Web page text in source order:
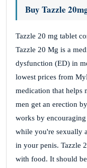
Buy Tazzle
Tazzle 20 mg tablet
Tazzle 20 Mg is a
dysfunction (ED) in
lowest prices from
medication that helps
men get an erection
works by
while you're sexually
in your penis. Tazzle
with food. It should